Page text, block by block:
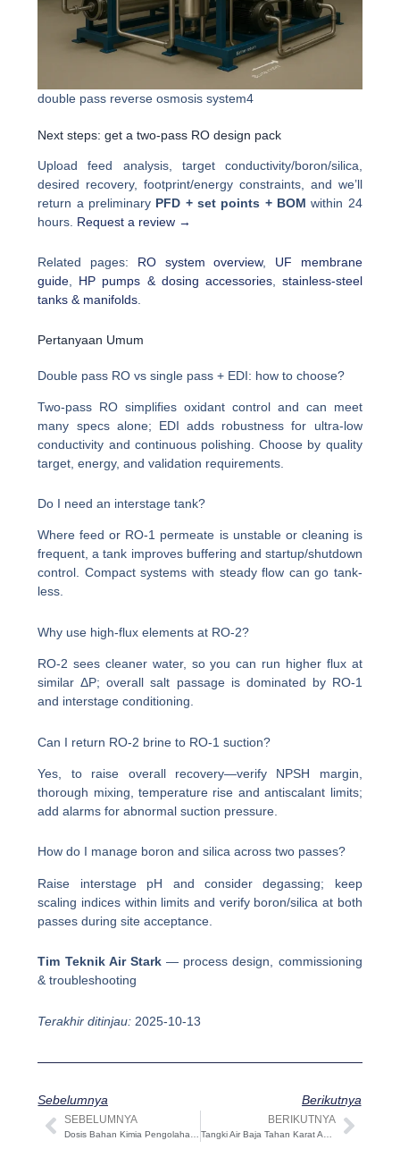
double pass reverse osmosis system4
Next steps: get a two-pass RO design pack
Upload feed analysis, target conductivity/boron/silica,
desired recovery, footprint/energy constraints, and we’ll
return a preliminary PFD + set points + BOM within 24
hours. Request a review →
Related pages: RO system overview, UF membrane
guide
HP pumps & dosing accessories, stainless-steel
tanks & manifolds
Pertanyaan Umum
Double pass RO vs single pass + EDI: how to choose?
Two-pass RO simplifies oxidant control and can meet
many specs alone; EDI adds robustness for ultra-low
conductivity and continuous polishing. Choose by quality
target, energy, and validation requirements.
Do I need an interstage tank?
Where feed or RO-1 permeate is unstable or cleaning is
frequent, a tank improves buffering and startup/shutdown
control. Compact systems with steady flow can go tank-
less.
Why use high-flux elements at RO-2?
RO-2 sees cleaner water, so you can run higher flux at
similar ΔP; overall salt passage is dominated by RO-1
and interstage conditioning.
Can I return RO-2 brine to RO-1 suction?
Yes, to raise overall recovery—verify NPSH margin,
thorough mixing, temperature rise and antiscalant limits;
add alarms for abnormal suction pressure.
How do I manage boron and silica across two passes?
Raise interstage pH and consider degassing; keep
scaling indices within limits and verify boron/silica at both
passes during site acceptance.
Tim Teknik Air Stark— process design, commissioning
& troubleshooting
Terakhir ditinjau: 2025-10-13
Sebelumnya Berikutnya
Sebelumnya
SEBELUMNYA BERIKUTNYA